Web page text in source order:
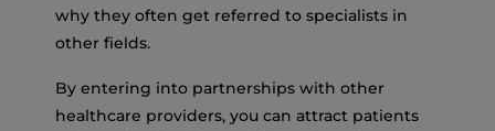
why they often get referred to specialists in
other fields.
By entering into partnerships with other
healthcare providers, you can attract patients